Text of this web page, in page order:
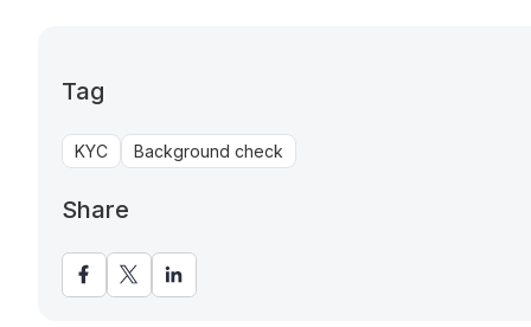
Tag
KYC Background check
Share